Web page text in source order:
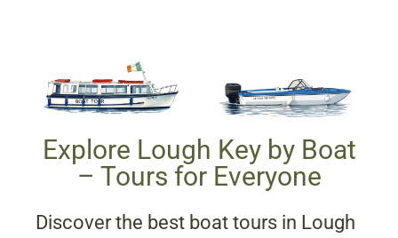
Explore Lough Key by Boat
– Tours for Everyone
Discover the best boat tours in Lough